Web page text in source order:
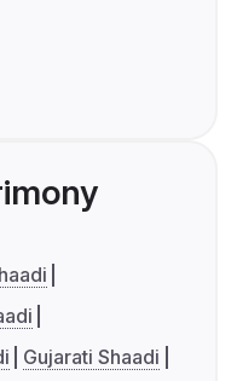
Gujarati Shaadi